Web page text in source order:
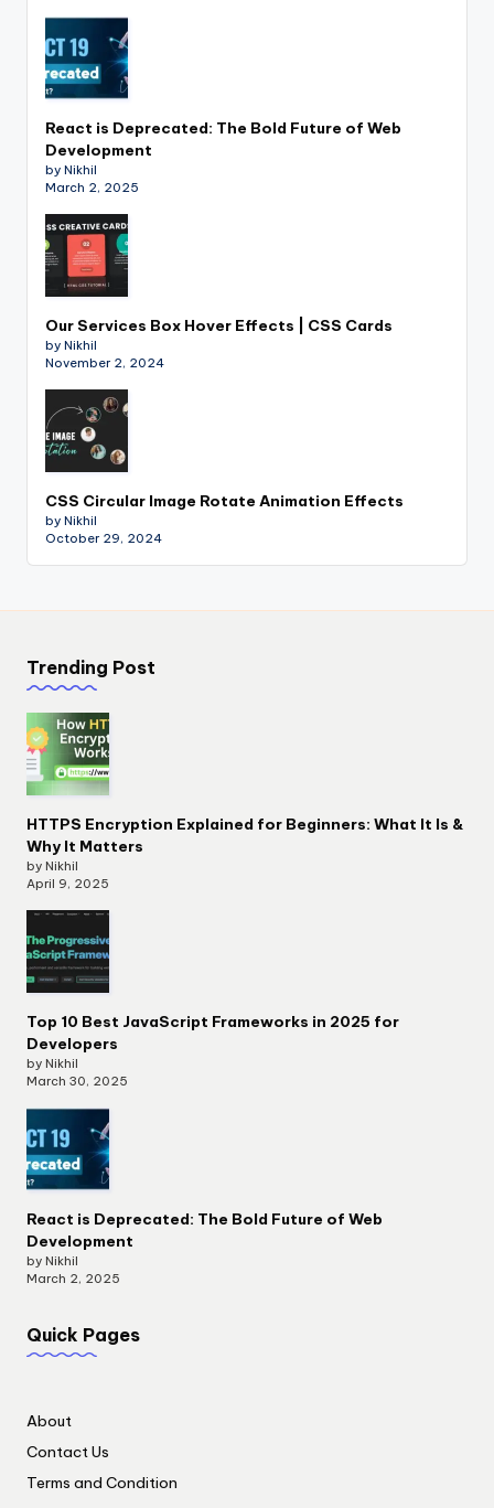
React is Deprecated: The Bold Future of Web
Development
by Nikhil
March 2, 2025
Our Services Box Hover Effects | CSS Cards
by Nikhil
November 2, 2024
CSS Circular Image Rotate Animation Effects
by Nikhil
October 29, 2024
Trending Post
HTTPS Encryption Explained for Beginners: What It Is &
Why It Matters
by Nikhil
April 9, 2025
Top 10 Best JavaScript Frameworks in 2025 for
Developers
by Nikhil
March 30, 2025
React is Deprecated: The Bold Future of Web
Development
by Nikhil
March 2, 2025
Quick Pages
About
Contact Us
Terms and Condition